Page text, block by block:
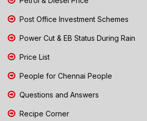
Post Office Investment Schemes
Power Cut & EB Status During Rain
Price List
People for Chennai People
Questions and Answers
Recipe Corner